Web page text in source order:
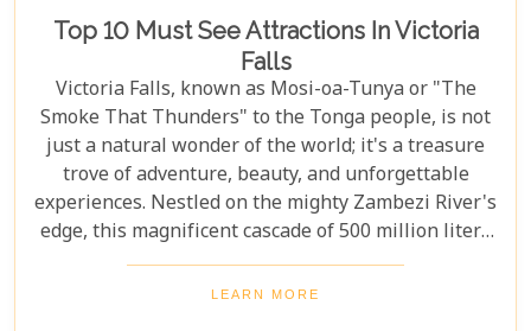
Top 10 Must See Attractions In Victoria
Falls
Victoria Falls, known as Mosi-oa-Tunya or "The
Smoke That Thunders" to the Tonga people, is not
just a natural wonder of the world; it's a treasure
trove of adventure, beauty, and unforgettable
experiences. Nestled on the mighty Zambezi River's
edge, this magnificent cascade of 500 million liters
of water per minute offers more than just a
spectacular view. In this comprehensive guide, we
LEARN MORE